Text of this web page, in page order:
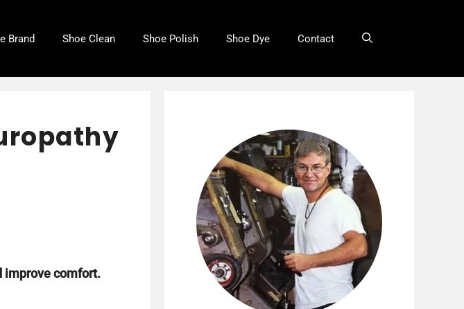
Brand Shoe Clean Shoe Polish Shoe Dye Contact
improve comfort.